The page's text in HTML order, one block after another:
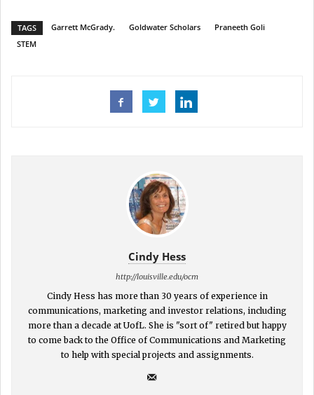
TAGS Garrett McGrady. Goldwater Scholars
Praneeth Goli
STEM
Cindy Hess
http://louisville.edu/ocm
Cindy Hess has more than 30 years of experience in
communications, marketing and investor relations, including
more than a decade at UofL. She is "sort of" retired but happy
to come back to the Office of Communications and Marketing
to help with special projects and assignments.